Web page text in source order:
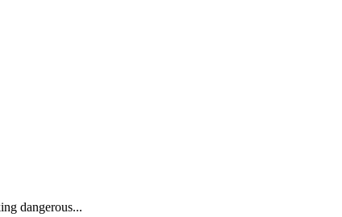
dangerous...